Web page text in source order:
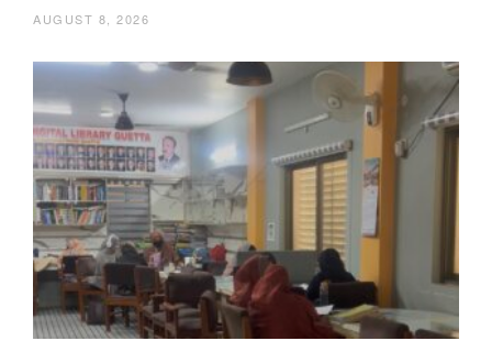
AUGUST 8, 2026